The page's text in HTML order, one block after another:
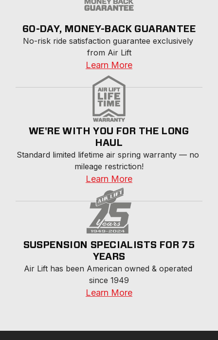
60-DAY, MONEY-BACK GUARANTEE
No-risk ride satisfaction guarantee exclusively
from Air Lift
Learn More
WE'RE WITH YOU FOR THE LONG
HAUL
Standard limited lifetime air spring warranty — no
mileage restriction!
Learn More
SUSPENSION SPECIALISTS FOR 75
YEARS
Air Lift has been American owned & operated
since 1949
Learn More